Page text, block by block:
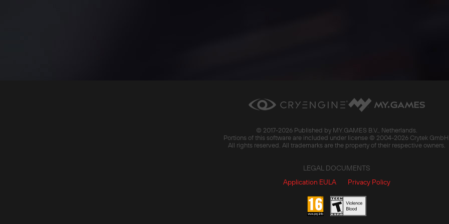
© 2017-2026 Published by MY.GAMES B.V., Netherlands.
Portions of this software are included under license © 2004-2026 Crytek
All rights reserved. All trademarks are the property of their respective owners.
LEGAL DOCUMENTS
Application EULA
Privacy Policy